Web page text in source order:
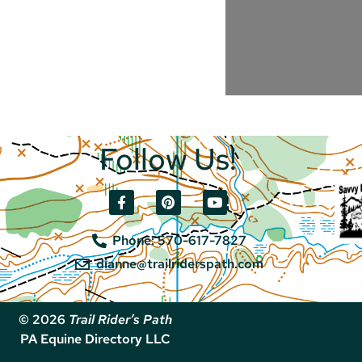
Follow Us!
Phone: 570-617-7827
dianne@trailriderspath.com
© 2026 Trail Rider’s Path
PA Equine Directory LLC